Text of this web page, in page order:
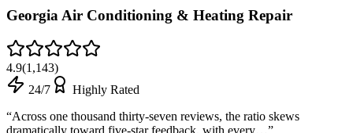
Georgia Air Conditioning & Heating Repair
4.9(1,143)
24/7
Highly Rated
“Across one thousand thirty-seven reviews, the ratio skews